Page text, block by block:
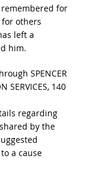
for
others
left a
him.
SPENCER
SERVICES, 140
regarding
by the
a cause